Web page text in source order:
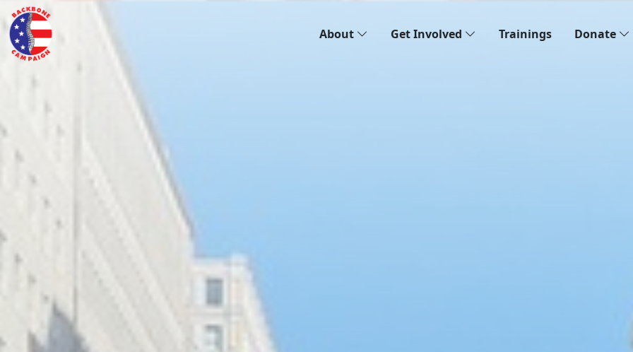
About Get Involved Trainings Donate